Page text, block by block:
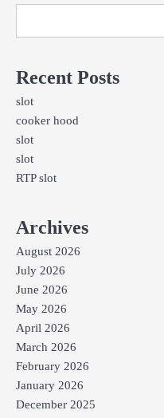
Recent Posts
slot
cooker hood
slot
slot
RTP slot
Archives
August 2026
July 2026
June 2026
May 2026
April 2026
March 2026
February 2026
January 2026
December 2025